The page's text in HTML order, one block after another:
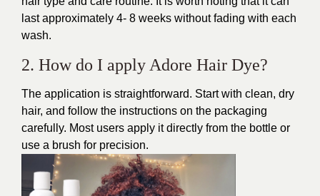
last approximately 4- 8 weeks without fading with each
wash.
2. How do I apply Adore Hair Dye?
The application is straightforward. Start with clean, dry
hair, and follow the instructions on the packaging
carefully. Most users apply it directly from the bottle or
use a brush for precision.